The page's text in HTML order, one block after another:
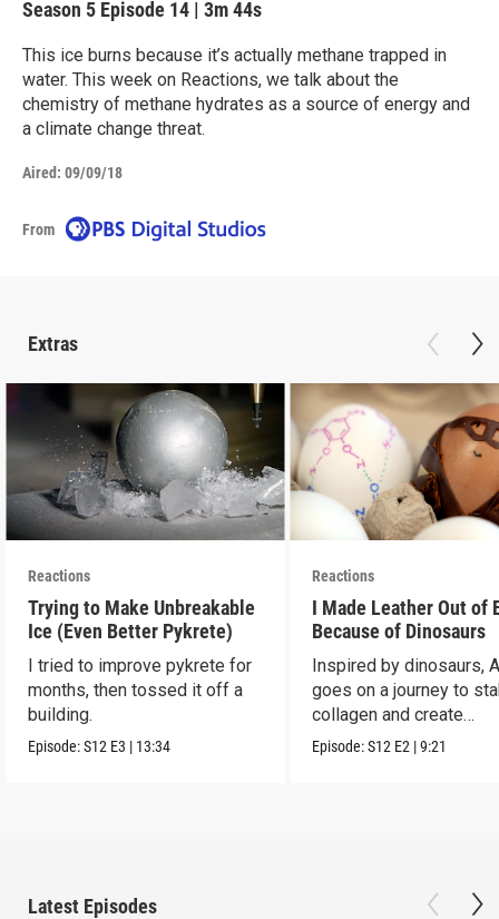
Season 5 Episode 14 | 3m 44s
This ice burns because it’s actually methane trapped in
water. This week on Reactions, we talk about the
chemistry of methane hydrates as a source of energy and
a climate change threat.
Aired: 09/09/18
From
Extras
Reactions
Trying to Make Unbreakable
Ice (Even Better Pykrete)
I tried to improve pykrete for
months, then tossed it off a
building.
Episode:S12 E3 | 13:34
Reactions
I Made Leather Out of
Because of Dinosaurs
Inspired by dinosaurs,
goes on a journey to
collagen and create
leather...with eggs.
Episode:S12 E2 |9:21
Latest Episodes